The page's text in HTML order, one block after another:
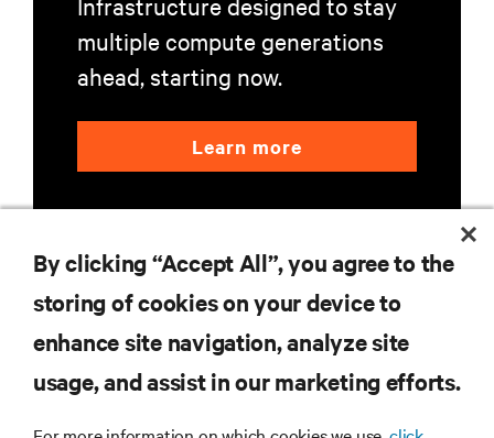
multiple compute generations
ahead, starting now.
Learn more
RESOURCES
By clicking “Accept All”, you agree to the
storing of cookies on your device to
enhance site navigation, analyze site
usage, and assist in our marketing efforts.